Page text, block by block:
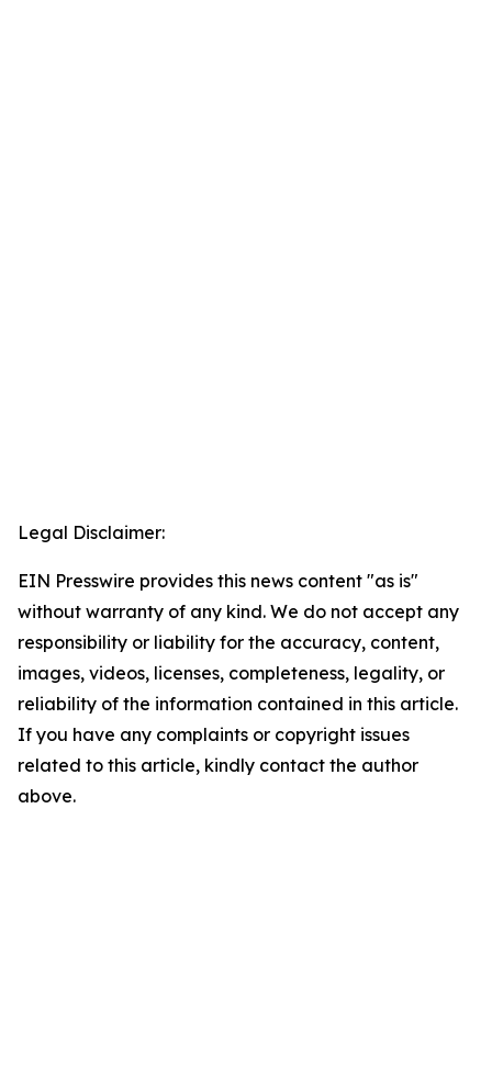
Legal Disclaimer:
EIN Presswire provides this news content "as is"
without warranty of any kind. We do not accept any
responsibility or liability for the accuracy, content,
images, videos, licenses, completeness, legality, or
reliability of the information contained in this article.
If you have any complaints or copyright issues
related to this article, kindly contact the author
above.